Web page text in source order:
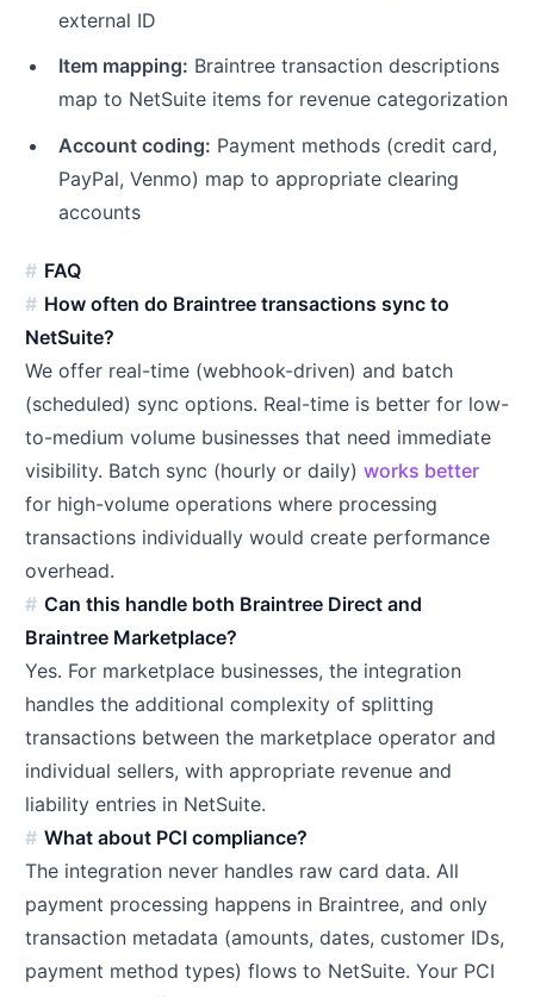
external ID
Item mapping: Braintree transaction descriptions
map to NetSuite items for revenue categorization
Account coding: Payment methods (credit card,
PayPal, Venmo) map to appropriate clearing
accounts
FAQ
How often do Braintree transactions sync to
NetSuite?
We offer real-time (webhook-driven) and batch
(scheduled) sync options. Real-time is better for low-
to-medium volume businesses that need immediate
visibility. Batch sync (hourly or daily) works better
for high-volume operations where processing
transactions individually would create performance
overhead.
Can this handle both Braintree Direct and
Braintree Marketplace?
Yes. For marketplace businesses, the integration
handles the additional complexity of splitting
transactions between the marketplace operator and
individual sellers, with appropriate revenue and
liability entries in NetSuite.
What about PCI compliance?
The integration never handles raw card data. All
payment processing happens in Braintree, and only
transaction metadata (amounts, dates, customer IDs,
payment method types) flows to NetSuite. Your PCI